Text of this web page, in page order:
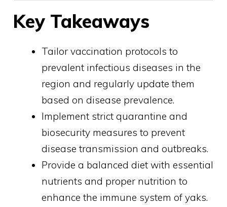
Key Takeaways
Tailor vaccination protocols to
prevalent infectious diseases in the
region and regularly update them
based on disease prevalence.
Implement strict quarantine and
biosecurity measures to prevent
disease transmission and outbreaks.
Provide a balanced diet with essential
nutrients and proper nutrition to
enhance the immune system of yaks.